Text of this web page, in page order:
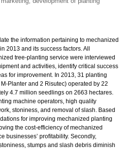
the information pertaining to mechanized
2013 and its success factors. All
tree-planting service were interviewed
and activities, identify critical success
for improvement. In 2013, 31 planting
Planter and 2 Risutec) operated by 22
4.7 million seedlings on 2663 hectares.
machine operators, high quality
stoniness, and removal of slash. Based
for improving mechanized planting
the cost-efficiency of mechanized
businesses’ profitability. Secondly,
stumps and slash debris diminish